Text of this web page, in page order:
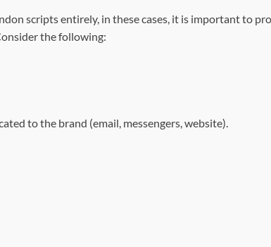
scripts entirely, in these cases, it is important to
the following:
to the brand (email, messengers, website).